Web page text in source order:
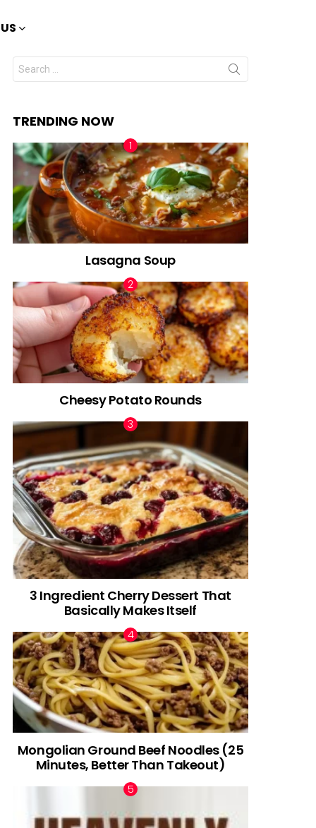
Search
for:
TRENDING NOW
Lasagna Soup
Cheesy Potato Rounds
3 Ingredient Cherry Dessert That
Basically Makes Itself
Mongolian Ground Beef Noodles (25
Minutes, Better Than Takeout)